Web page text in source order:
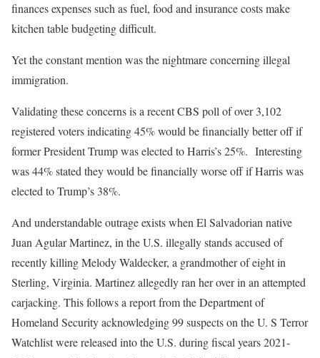
finances expenses such as fuel, food and insurance costs make
kitchen table budgeting difficult.
Yet the constant mention was the nightmare concerning illegal
immigration.
Validating these concerns is a recent CBS poll of over 3,102
registered voters indicating 45% would be financially better off if
former President Trump was elected to Harris’s 25%. Interesting
was 44% stated they would be financially worse off if Harris was
elected to Trump’s 38%.
And understandable outrage exists when El Salvadorian native
Juan Agular Martinez, in the U.S. illegally stands accused of
recently killing Melody Waldecker, a grandmother of eight in
Sterling, Virginia. Martinez allegedly ran her over in an attempted
carjacking. This follows a report from the Department of
Homeland Security acknowledging 99 suspects on the U. S Terror
Watchlist were released into the U.S. during fiscal years 2021-